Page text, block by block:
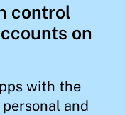
control
on
with the
and